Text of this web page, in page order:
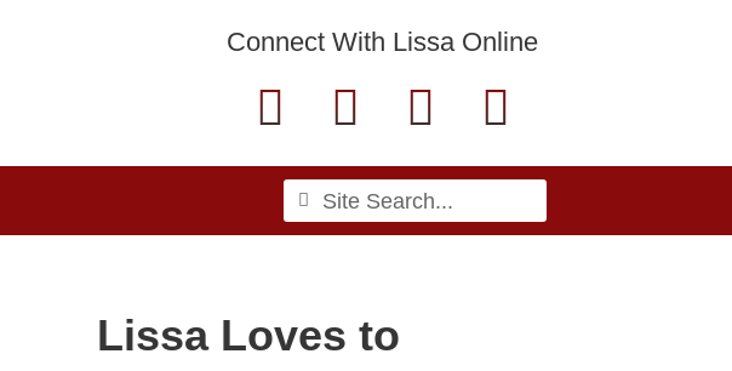
Connect With Lissa Online
F
a
c
e
o
L
i
n
k
d
T
w
i
t
E
n
e
Search
Search
Lissa Loves to